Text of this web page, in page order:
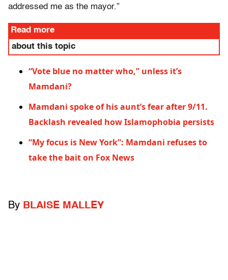
addressed me as the mayor.”
Read more
about this topic
“Vote blue no matter who,” unless it’s
Mamdani?
Mamdani spoke of his aunt’s fear after 9/11.
Backlash revealed how Islamophobia persists
“My focus is New York”: Mamdani refuses to
take the bait on Fox News
By BLAISE MALLEY